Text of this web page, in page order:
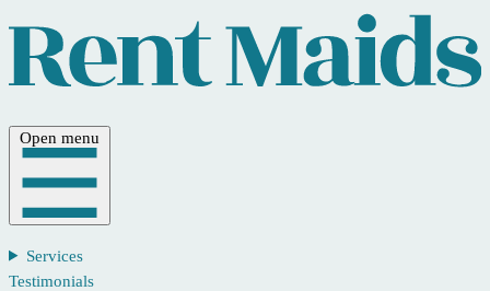
Open menu
Services
Testimonials